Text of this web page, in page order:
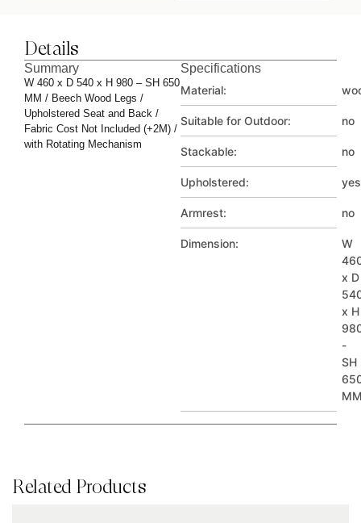
Details
Summary
W 460 x D 540 x H 980 – SH 650
MM / Beech Wood Legs /
Upholstered Seat and Back /
Fabric Cost Not Included (+2M) /
with Rotating Mechanism
Specifications
Material:
Suitable for Outdoor: no
Stackable: no
Upholstered: yes
Armrest: no
Dimension:
W
x D
x H
-
SH
Related Products